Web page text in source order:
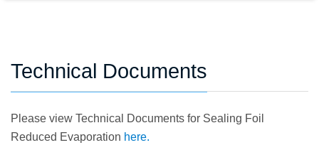
Technical Documents
Please view Technical Documents for Sealing Foil
Reduced Evaporation here.